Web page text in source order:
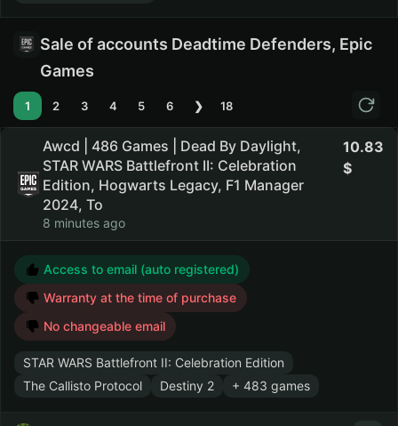
Sale of accounts Deadtime Defenders, Epic
Games
1 2 3 4 5 6 ❯ 18
Awcd | 486 Games | Dead By Daylight,
STAR WARS Battlefront II: Celebration
Edition, Hogwarts Legacy, F1 Manager
2024, To
8 minutes ago
10.83
Access to email (auto registered)
Warranty at the time of purchase
No changeable email
STAR WARS Battlefront II: Celebration Edition
The Callisto Protocol
Destiny 2 + 483 games